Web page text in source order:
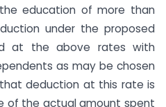
education of more than
under the proposed
at the above rates with
as may be chosen
deduction at this rate is
of the actual amount spent